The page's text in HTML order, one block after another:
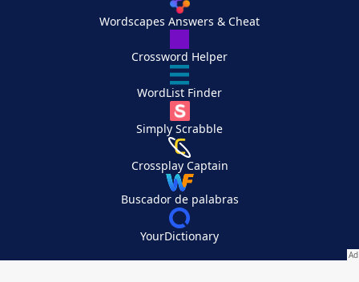
Wordscapes Answers & Cheat
Crossword Helper
WordList Finder
Simply Scrabble
Crossplay Captain
Buscador de palabras
YourDictionary